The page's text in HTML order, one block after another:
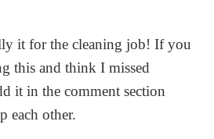
it for the cleaning job! If you
this and think I missed
it in the comment section
each other.